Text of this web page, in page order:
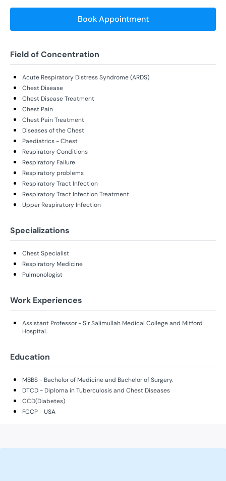
Book Appointment
Field of Concentration
Acute Respiratory Distress Syndrome (ARDS)
Chest Disease
Chest Disease Treatment
Chest Pain
Chest Pain Treatment
Diseases of the Chest
Paediatrics - Chest
Respiratory Conditions
Respiratory Failure
Respiratory problems
Respiratory Tract Infection
Respiratory Tract Infection Treatment
Upper Respiratory Infection
Specializations
Chest Specialist
Respiratory Medicine
Pulmonologist
Work Experiences
Assistant Professor - Sir Salimullah Medical College and Mitford
Hospital.
Education
MBBS - Bachelor of Medicine and Bachelor of Surgery.
DTCD - Diploma in Tuberculosis and Chest Diseases
CCD(Diabetes)
FCCP - USA